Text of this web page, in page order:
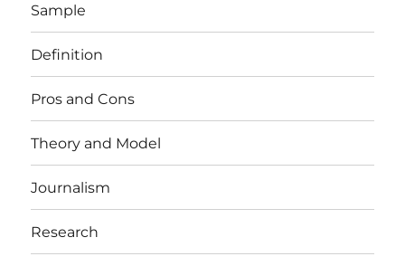
Sample
Definition
Pros and Cons
Theory and Model
Journalism
Research